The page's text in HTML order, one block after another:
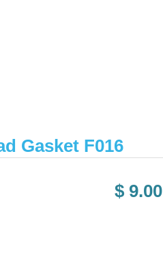
Gasket F016
$ 9.00